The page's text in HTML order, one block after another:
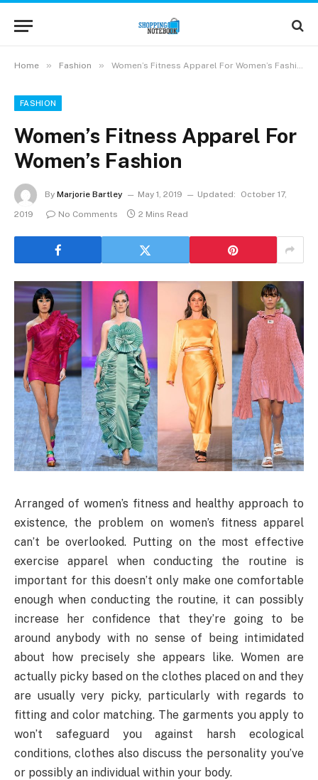
Home » Fashion » Women’s Fitness Apparel For Women’s Fashion
FASHION
Women’s Fitness Apparel For
Women’s Fashion
By Marjorie Bartley May 1, 2019 Updated:
October 17,
2019
No Comments 2 Mins Read
Arranged of women’s fitness and healthy approach to
existence, the problem on women’s fitness apparel
can’t be overlooked. Putting on the most effective
exercise apparel when conducting the routine is
important for this doesn’t only make one comfortable
enough when conducting the routine, it can possibly
increase her confidence that they’re going to be
around anybody with no sense of being intimidated
about how precisely she appears like. Women are
actually picky based on the clothes placed on and they
are usually very picky, particularly with regards to
fitting and color matching. The garments you apply to
won’t safeguard you against harsh ecological
conditions, clothes also discuss the personality you’ve
or possibly an individual within your body.